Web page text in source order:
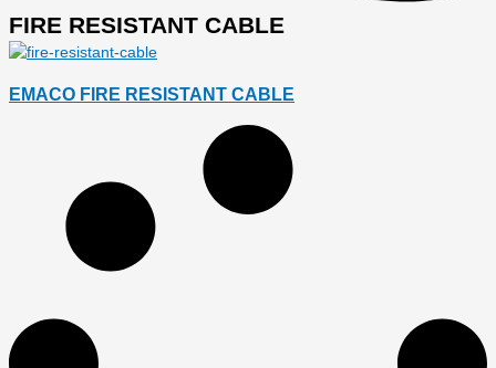
FIRE RESISTANT CABLE
EMACO FIRE RESISTANT CABLE